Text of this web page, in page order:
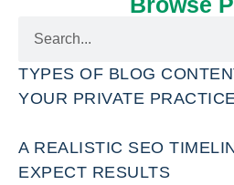
TYPES OF BLOG
YOUR PRIVATE PRACTICE
A REALISTIC SEO
EXPECT RESULTS